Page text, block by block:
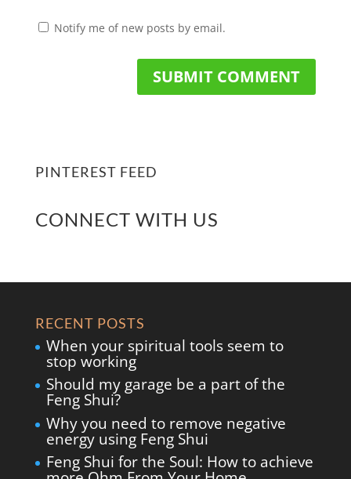
Notify me of new posts by email.
PINTEREST FEED
CONNECT WITH US
RECENT POSTS
When your spiritual tools seem to
stop working
Should my garage be a part of the
Feng Shui?
Why you need to remove negative
energy using Feng Shui
Feng Shui for the Soul: How to achieve